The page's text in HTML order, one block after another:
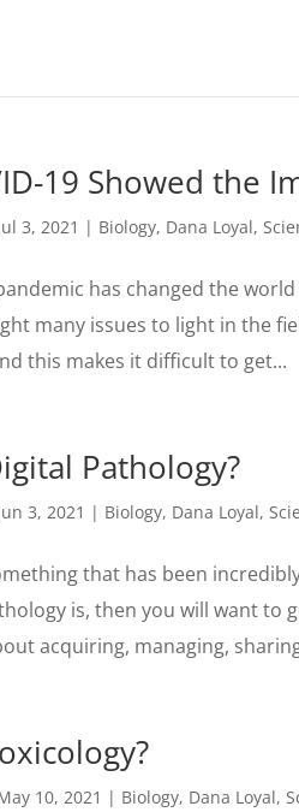
19 Showed the
3, 2021 | Biology, Dana Loyal,
has changed the
many issues to light in the
this makes it difficult to get...
Pathology?
3, 2021 | Biology, Dana Loyal,
that has been
is, then you will want to
acquiring, managing,
10, 2021 | Biology, Dana Loyal,